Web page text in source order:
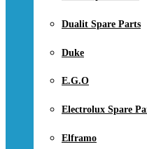
Dualit Spare Parts
Duke
E.G.O
Electrolux Spare
Elframo